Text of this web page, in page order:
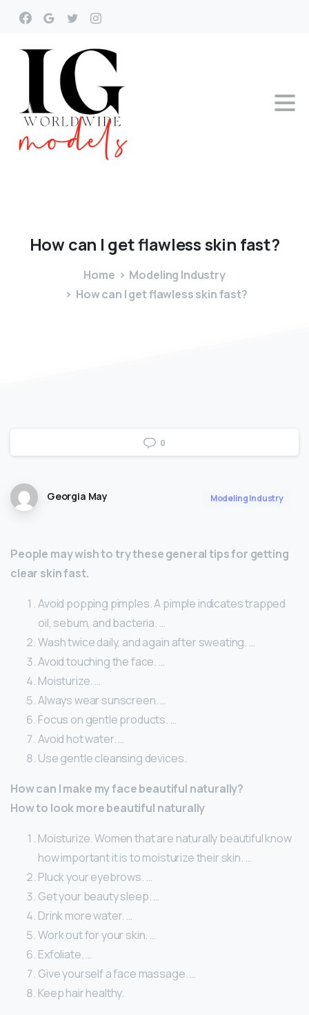
Howcan I getflawlessskin fast?
Home
Modeling Industry
How can I get flawless skin fast?
0
Georgia May Modeling Industry
People may wish to try these general tips for getting
clear skin fast.
Avoid popping pimples. A pimple indicates trapped
oil, sebum, and bacteria. …
Wash twice daily, and again after sweating. …
Avoid touching the face. …
Moisturize. …
Always wear sunscreen. …
Focus on gentle products. …
Avoid hot water. …
Use gentle cleansing devices.
How can I make my face beautiful naturally?
How to look more beautiful naturally
Moisturize. Women that are naturally beautiful know
how important it is to moisturize their skin. …
Pluck your eyebrows. …
Get your beauty sleep. …
Drink more water. …
Work out for your skin. …
Exfoliate. …
Give yourself a face massage. …
Keep hair healthy.